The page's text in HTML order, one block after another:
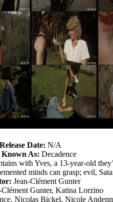
Release Date: N/A
Known As: Decadence
with Yves, a 13-year-old
minds can grasp; evil,
Jean-Clément Gunter
Clément Gunter, Katina Lorzino
Nicolas Bickel, Nicole